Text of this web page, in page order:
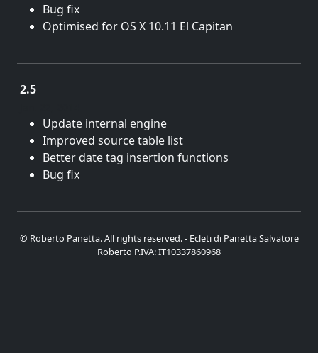
Bug fix
Optimised for OS X 10.11 El Capitan
2.5
Update internal engine
Improved source table list
Better date tag insertion functions
Bug fix
© Roberto Panetta. All rights reserved. - Ecleti di Panetta Salvatore
Roberto P.IVA: IT10337860968